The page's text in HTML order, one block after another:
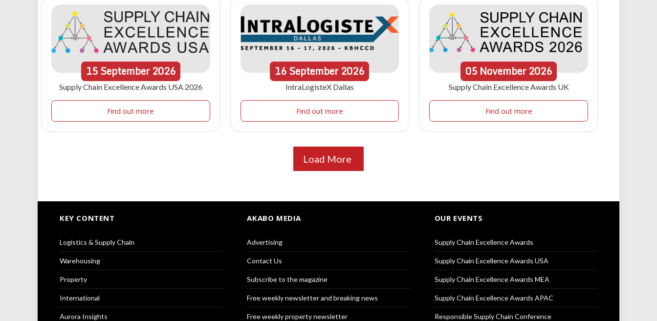
15September 2026
Supply Chain Excellence Awards USA 2026
Find out more
16September2026
IntraLogisteX Dallas
Find out more
05 November 2026
Supply Chain Excellence Awards UK
Find out more
Load More
KEY CONTENT
Logistics & Supply Chain
Warehousing
Property
International
Aurora Insights
AKABO MEDIA
Advertising
Contact Us
Subscribe to the magazine
Free weekly newsletter and breaking news
Free weekly property newsletter
OUR EVENTS
Supply Chain Excellence Awards
Supply Chain Excellence Awards USA
Supply Chain Excellence Awards MEA
Supply Chain Excellence Awards APAC
Responsible Supply Chain Conference